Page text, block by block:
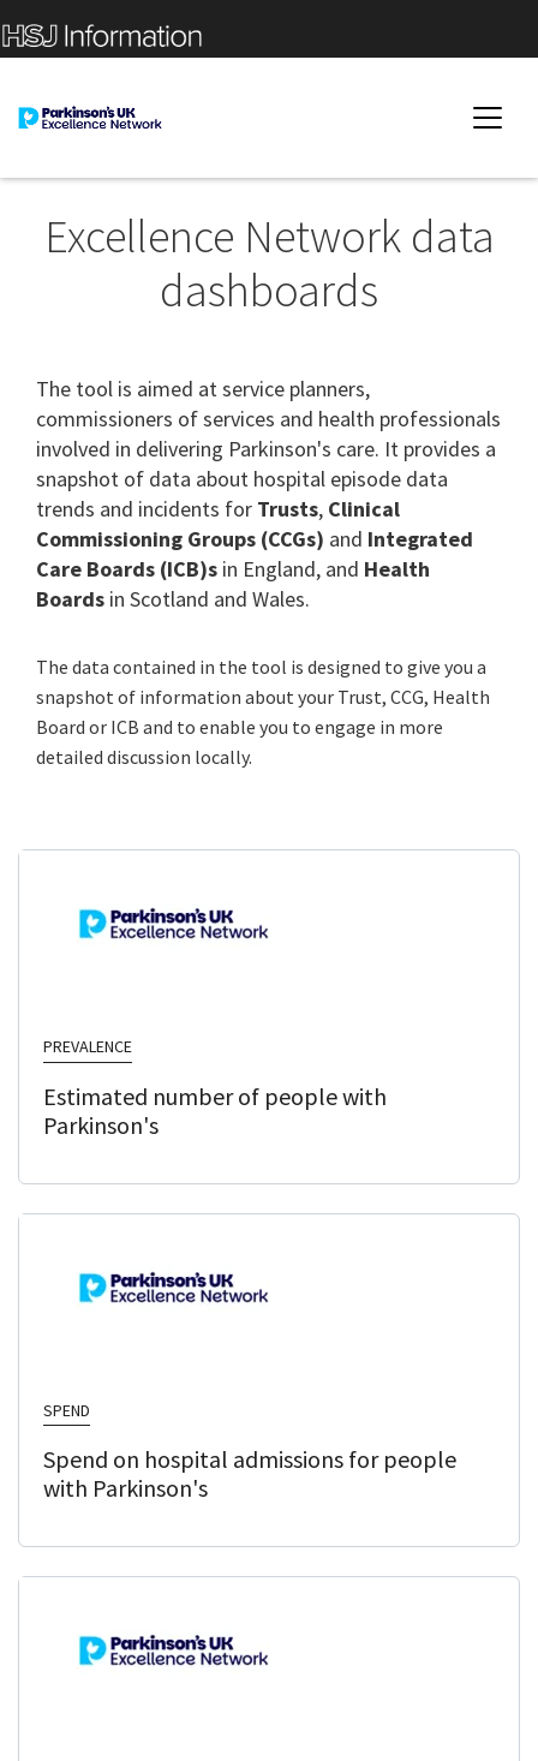
Excellence Network data
dashboards
The tool is aimed at service planners,
commissioners of services and health professionals
involved in delivering Parkinson's care. It provides a
snapshot of data about hospital episode data
trends and incidents for Trusts, Clinical
Commissioning Groups (CCGs) and Integrated
Care Boards (ICB)s in England, and Health
Boards in Scotland and Wales.
The data contained in the tool is designed to give you a
snapshot of information about your Trust, CCG, Health
Board or ICB and to enable you to engage in more
detailed discussion locally.
PREVALENCE
Estimated number of people with
Parkinson's
SPEND
Spend on hospital admissions for people
with Parkinson's